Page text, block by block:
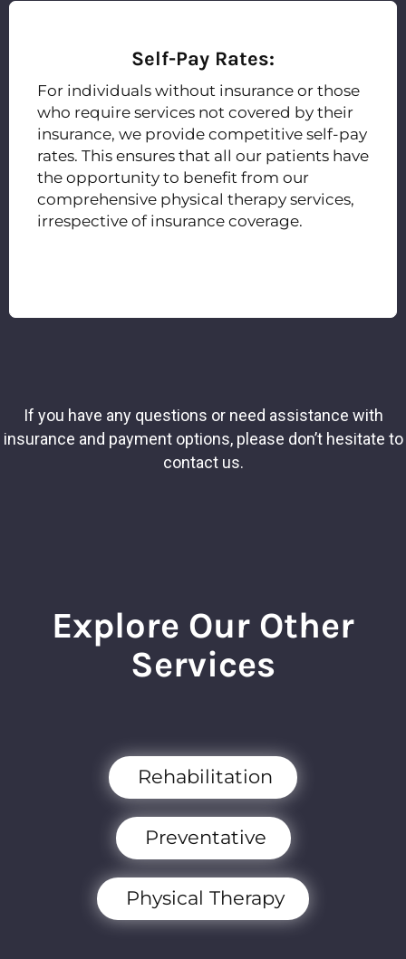
Self-Pay Rates:
For individuals without insurance or those
who require services not covered by their
insurance, we provide competitive self-pay
rates. This ensures that all our patients have
the opportunity to benefit from our
comprehensive physical therapy services,
irrespective of insurance coverage.
If you have any questions or need assistance with
insurance and payment options, please don’t hesitate to
contact us.
Explore Our Other
Services
Rehabilitation
Preventative
Physical Therapy